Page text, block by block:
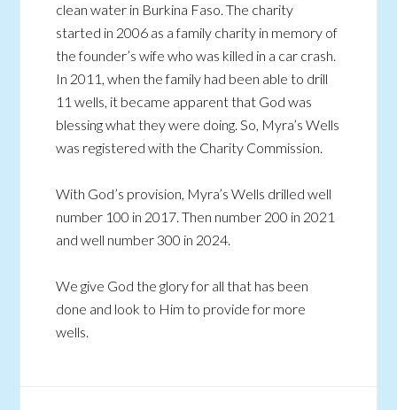
clean water in Burkina Faso. The charity
started in 2006 as a family charity in memory of
the founder’s wife who was killed in a car crash.
In 2011, when the family had been able to drill
11 wells, it became apparent that God was
blessing what they were doing. So, Myra’s Wells
was registered with the Charity Commission.
With God’s provision, Myra’s Wells drilled well
number 100 in 2017. Then number 200 in 2021
and well number 300 in 2024.
We give God the glory for all that has been
done and look to Him to provide for more
wells.